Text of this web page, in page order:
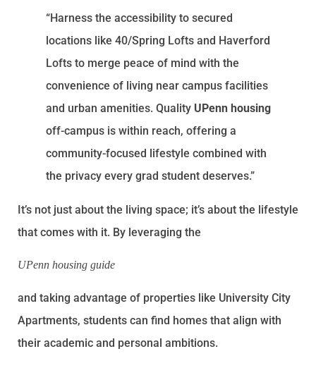
“Harness the accessibility to secured
locations like 40/Spring Lofts and Haverford
Lofts to merge peace of mind with the
convenience of living near campus facilities
and urban amenities. Quality UPenn housing
off-campus is within reach, offering a
community-focused lifestyle combined with
the privacy every grad student deserves.”
It’s not just about the living space; it’s about the lifestyle
that comes with it. By leveraging the
UPenn housing guide
and taking advantage of properties like University City
Apartments, students can find homes that align with
their academic and personal ambitions.